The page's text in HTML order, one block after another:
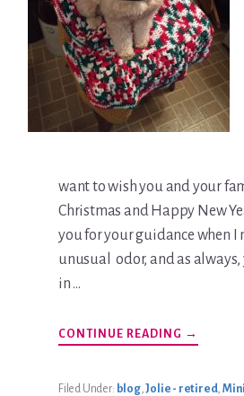
want to wish you and your
Christmas and Happy New
you for your guidance when I
unusual odor, and as
in …
CONTINUE READING ABOUT
KATIE
UPDATE
→
Filed Under: blog,Jolie - retired,